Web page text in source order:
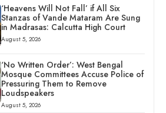
‘Heavens Will Not Fall’ if All Six
Stanzas of Vande Mataram Are Sung
in Madrasas: Calcutta High Court
August 5, 2026
‘No Written Order’: West Bengal
Mosque Committees Accuse Police of
Pressuring Them to Remove
Loudspeakers
August 5, 2026